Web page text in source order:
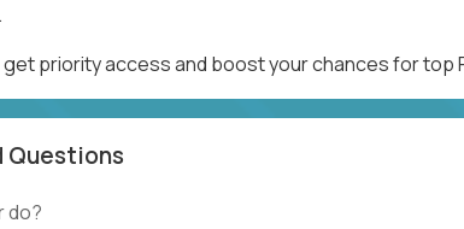
priority access and boost your chances for top
Questions
do?